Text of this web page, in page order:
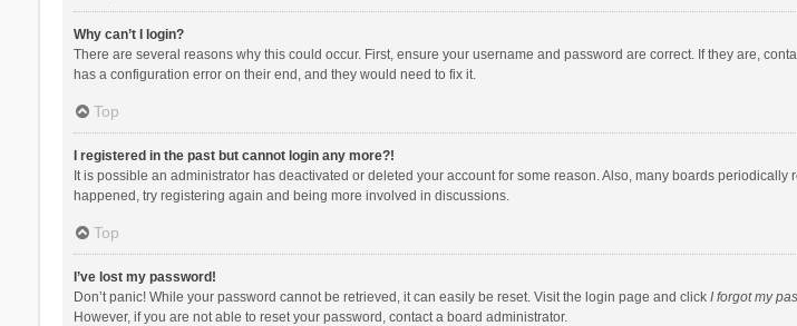
Why can’t I login?
There are several reasons why this could occur. First, ensure your username and password are correct. If they are,
has a configuration error on their end, and they would need to fix it.
Top
I registered in the past but cannot login any more?!
It is possible an administrator has deactivated or deleted your account for some reason. Also, many boards
happened, try registering again and being more involved in discussions.
Top
I’ve lost my password!
Don’t panic! While your password cannot be retrieved, it can easily be reset. Visit the login page and click I forgot my
However, if you are not able to reset your password, contact a board administrator.